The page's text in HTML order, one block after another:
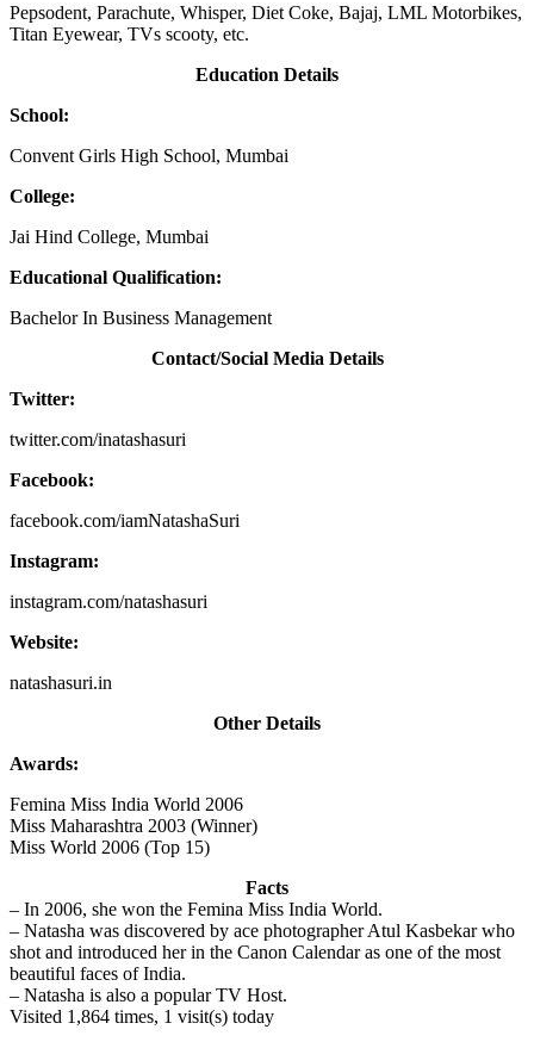
Pepsodent, Parachute, Whisper, Diet Coke, Bajaj, LML Motorbikes,
Titan Eyewear, TVs scooty, etc.
Education Details
School:
Convent Girls High School, Mumbai
College:
Jai Hind College, Mumbai
Educational Qualification:
Bachelor In Business Management
Contact/Social Media Details
Twitter:
twitter.com/inatashasuri
Facebook:
facebook.com/iamNatashaSuri
Instagram:
instagram.com/natashasuri
Website:
natashasuri.in
Other Details
Awards:
Femina Miss India World 2006
Miss Maharashtra 2003 (Winner)
Miss World 2006 (Top 15)
Facts
– In 2006, she won the Femina Miss India World.
– Natasha was discovered by ace photographer Atul Kasbekar who
shot and introduced her in the Canon Calendar as one of the most
beautiful faces of India.
– Natasha is also a popular TV Host.
Visited 1,864 times, 1 visit(s) today